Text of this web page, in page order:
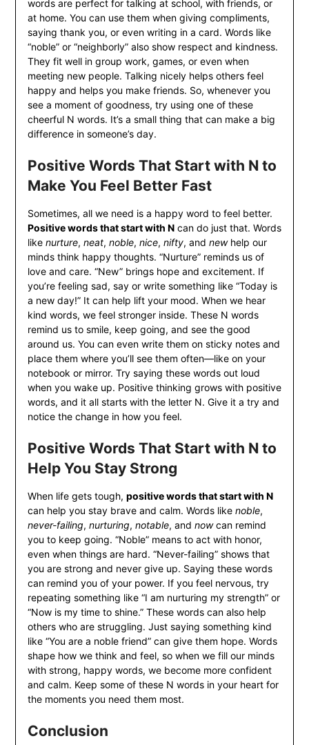
words are perfect for talking at school, with friends, or
at home. You can use them when giving compliments,
saying thank you, or even writing in a card. Words like
“noble” or “neighborly” also show respect and kindness.
They fit well in group work, games, or even when
meeting new people. Talking nicely helps others feel
happy and helps you make friends. So, whenever you
see a moment of goodness, try using one of these
cheerful N words. It’s a small thing that can make a big
difference in someone’s day.
Positive Words That Start with N to
Make You Feel Better Fast
Sometimes, all we need is a happy word to feel better.
Positive words that start with Ncan do just that. Words
like nurture, neat, noble, nice, nifty, and newhelp our
minds think happy thoughts. “Nurture” reminds us of
love and care. “New” brings hope and excitement. If
you’re feeling sad, say or write something like “Today is
a new day!” It can help lift your mood. When we hear
kind words, we feel stronger inside. These N words
remind us to smile, keep going, and see the good
around us. You can even write them on sticky notes and
place them where you’ll see them often—like on your
notebook or mirror. Try saying these words out loud
when you wake up. Positive thinking grows with positive
words, and it all starts with the letter N. Give it a try and
notice the change in how you feel.
Positive Words That Start with N to
Help You Stay Strong
When life gets tough, positive words that start with N
can help you stay brave and calm. Words like noble,
never-failing, nurturing, notable, and nowcan remind
you to keep going. “Noble” means to act with honor,
even when things are hard. “Never-failing” shows that
you are strong and never give up. Saying these words
can remind you of your power. If you feel nervous, try
repeating something like “I am nurturing my strength” or
“Now is my time to shine.” These words can also help
others who are struggling. Just saying something kind
like “You are a noble friend” can give them hope. Words
shape how we think and feel, so when we fill our minds
with strong, happy words, we become more confident
and calm. Keep some of these N words in your heart for
the moments you need them most.
Conclusion